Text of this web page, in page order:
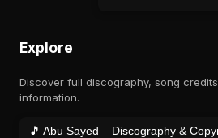
Explore
Discover full discography, song
information.
🎵 Abu Sayed – Discography &